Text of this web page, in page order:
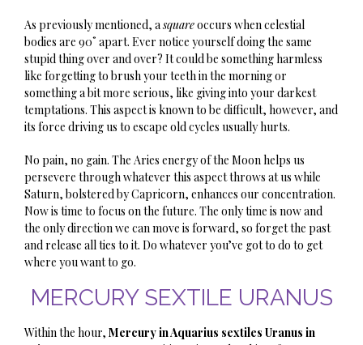
As previously mentioned, asquareoccurs when celestial
bodies are 90˚ apart. Ever notice yourself doing the same
stupid thing over and over? It could be something harmless
like forgetting to brush your teeth in the morning or
something a bit more serious, like giving into your darkest
temptations. This aspect is known to be difficult, however, and
its force driving us to escape old cycles usually hurts.
No pain, no gain. The Aries energy of the Moon helps us
persevere through whatever this aspect throws at us while
Saturn, bolstered by Capricorn, enhances our concentration.
Now is time to focus on the future. The only time is now and
the only direction we can move is forward, so forget the past
and release all ties to it. Do whatever you’ve got to do to get
where you want to go.
MERCURY SEXTILE URANUS
Within the hour, Mercury in Aquarius sextiles Uranus in